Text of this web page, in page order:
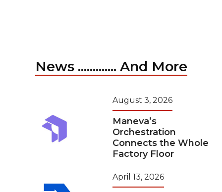
News ............. And More
August 3, 2026
Maneva’s
Orchestration
Connects the Whole
Factory Floor
April 13, 2026